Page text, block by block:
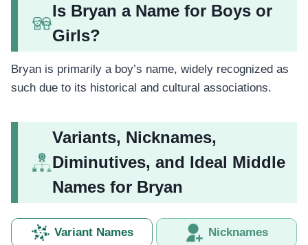
Is Bryan a Name for Boys or
Girls?
Bryan is primarily a boy’s name, widely recognized as
such due to its historical and cultural associations.
Variants, Nicknames,
Diminutives, and Ideal Middle
Names for Bryan
Variant Names Nicknames